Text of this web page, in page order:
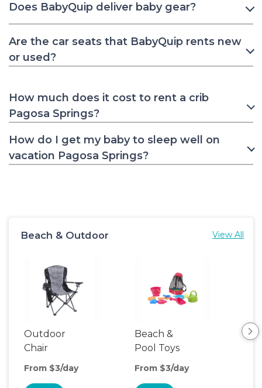
Does BabyQuip deliver baby gear?
Are the car seats that BabyQuip rents new
or used?
How much does it cost to rent a crib
Pagosa Springs?
How do I get my baby to sleep well on
vacation Pagosa Springs?
Beach & Outdoor View All
Outdoor
Chair
From $3/day
Beach &
Pool Toys
From $3/day